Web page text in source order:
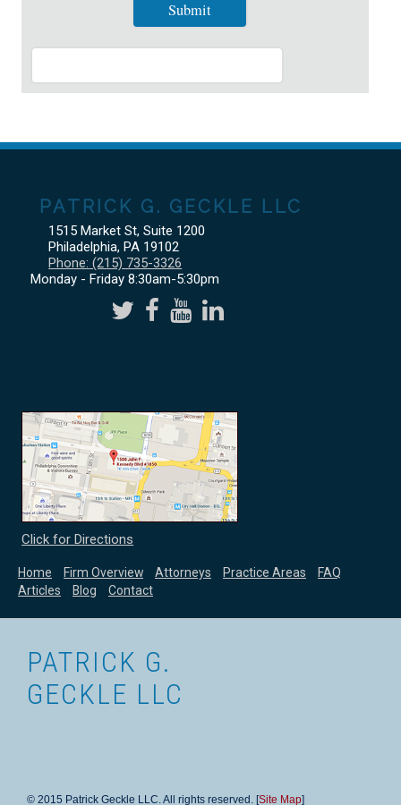
PATRICK G. GECKLE LLC
1515 Market St, Suite 1200
Philadelphia,PA 19102
Phone: (215) 735-3326
Monday - Friday 8:30am-5:30pm
Click for Directions
Home Firm Overview Attorneys Practice Areas
FAQ
Articles
Blog Contact
PATRICK G.
GECKLE LLC
© 2015 Patrick Geckle LLC. All rights reserved. [Site Map]